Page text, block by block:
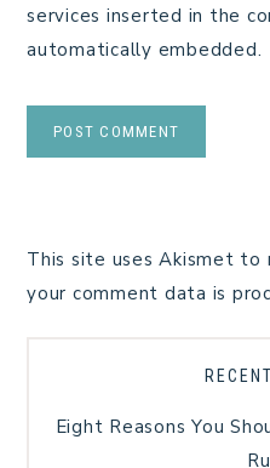
services inserted in the
automatically embedded.
This site uses Akismet to
your comment data is
Eight Reasons You